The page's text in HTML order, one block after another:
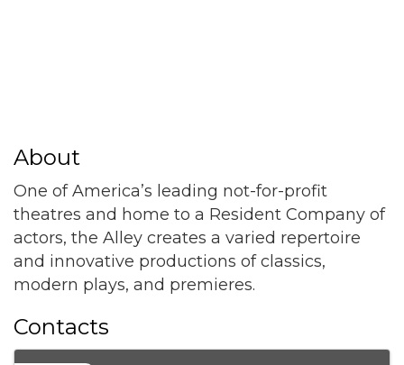
About
One of America’s leading not-for-profit
theatres and home to a Resident Company of
actors, the Alley creates a varied repertoire
and innovative productions of classics,
modern plays, and premieres.
Contacts